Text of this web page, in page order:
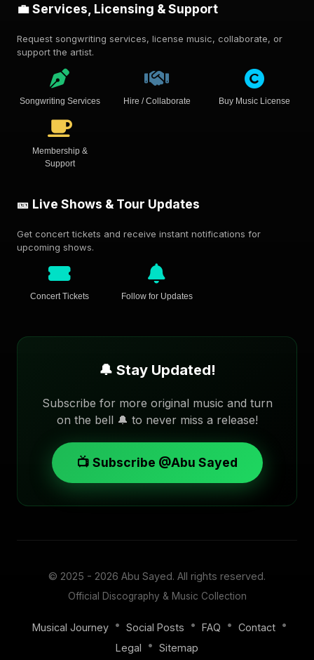
💼 Services, Licensing & Support
Request songwriting services, license music, collaborate, or
support the artist.
Songwriting Services Hire / Collaborate Buy Music License
Membership &
Support
🎫 Live Shows & Tour Updates
Get concert tickets and receive instant notifications for
upcoming shows.
Concert Tickets Follow for Updates
🔔 Stay Updated!
Subscribe for more original music and turn
on the bell 🔔 to never miss a release!
📺 Subscribe @Abu Sayed
© 2025 - 2026 Abu Sayed. All rights reserved.
Official Discography & Music Collection
Musical Journey • Social Posts • FAQ • Contact •
Legal
• Sitemap